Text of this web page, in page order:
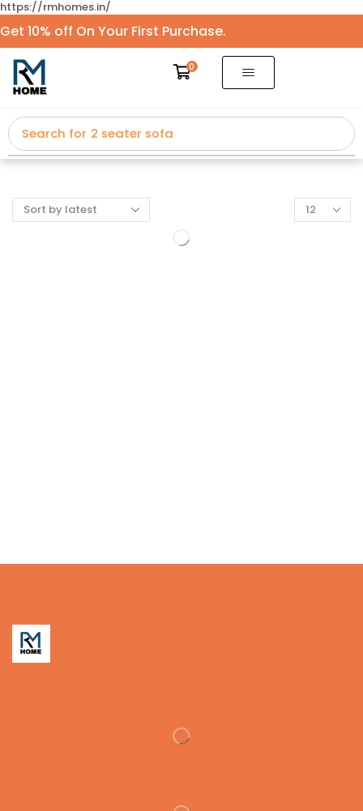
https://rmhomes.in/
Get 10% off On Your First Purchase.
0
Search for 2 seater sofa